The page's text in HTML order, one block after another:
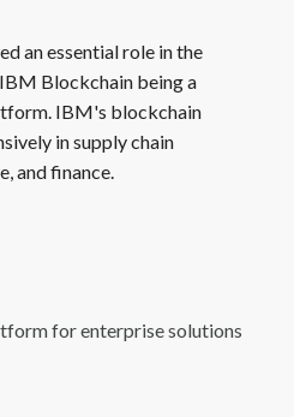
an essential role in the
Blockchain being a
IBM's blockchain
in supply chain
and finance.
for enterprise solutions